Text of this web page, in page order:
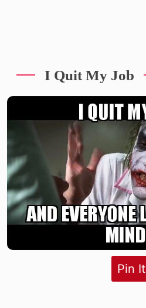
I Quit My Job
Pin It